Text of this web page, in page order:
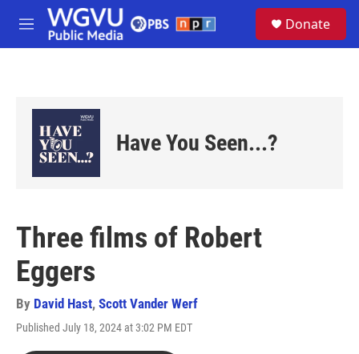
Skip to main content
M
e
Donate
Have You Seen...?
Three films of Robert
Eggers
By David Hast, Scott Vander Werf
Published July 18, 2024 at 3:02 PM EDT